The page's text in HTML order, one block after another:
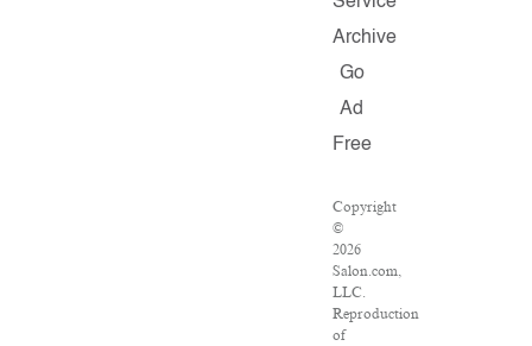
Archive
Go
Ad
Free
Copyright
©
2026
Salon.com,
LLC.
Reproduction
of